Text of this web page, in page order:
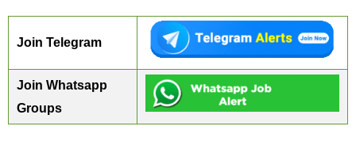
Join Telegram
Join Whatsapp
Groups